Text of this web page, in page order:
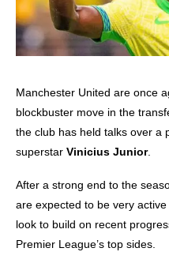
Manchester United are once
blockbuster move in the
the club has held talks over a
superstar Vinicius Junior.
After a strong end to the
are expected to be very
look to build on recent
Premier League’s top sides.